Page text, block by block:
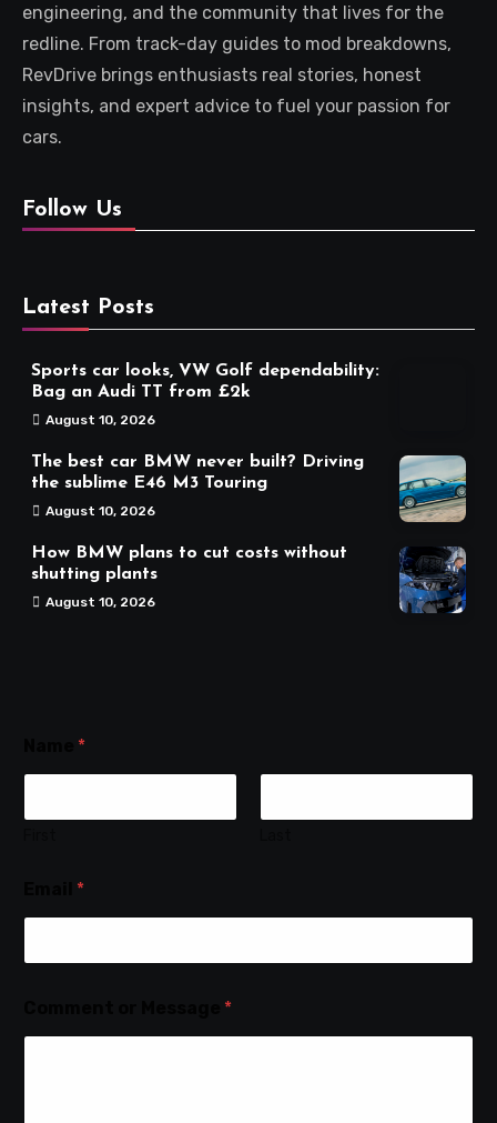
engineering, and the community that lives for the
redline. From track-day guides to mod breakdowns,
RevDrive brings enthusiasts real stories, honest
insights, and expert advice to fuel your passion for
cars.
Follow Us
Latest Posts
Sports car looks, VW Golf dependability:
Bag an Audi TT from £2k
August 10, 2026
The best car BMW never built? Driving
the sublime E46 M3 Touring
August 10, 2026
How BMW plans to cut costs without
shutting plants
August 10, 2026
*
*
*